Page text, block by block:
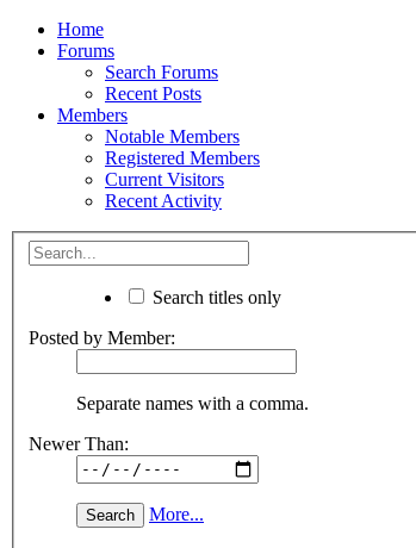
Home
Forums
Search Forums
Recent Posts
Members
Notable Members
Registered Members
Current Visitors
Recent Activity
Search titles only
Posted by Member:
Separate names with a comma.
Newer Than:
More...